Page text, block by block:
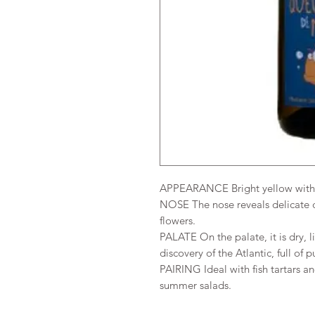
APPEARANCE Bright yellow
NOSE The nose reveals
flowers.
PALATE On the palate, it is dry,
discovery of the Atlantic, full of
PAIRING Ideal with fish tartars
summer salads.